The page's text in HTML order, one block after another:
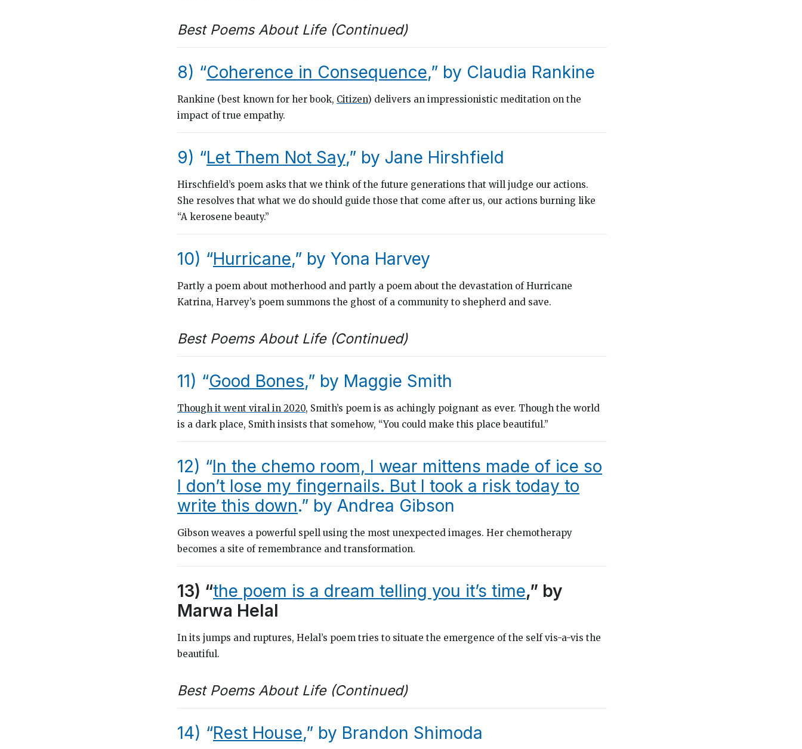
Best Poems About Life (Continued)
8) “Coherence in Consequence,” by Claudia Rankine
Rankine (best known for her book, Citizen) delivers an impressionistic meditation on the
impact of true empathy.
9) “Let Them Not Say,” by Jane Hirshfield
Hirschfield’s poem asks that we think of the future generations that will judge our actions.
She resolves that what we do should guide those that come after us, our actions burning like
“A kerosene beauty.”
10) “Hurricane,” by Yona Harvey
Partly a poem about motherhood and partly a poem about the devastation of Hurricane
Katrina, Harvey’s poem summons the ghost of a community to shepherd and save.
Best Poems About Life (Continued)
11) “Good Bones,” by Maggie Smith
Though it went viral in 2020, Smith’s poem is as achingly poignant as ever. Though the world
is a dark place, Smith insists that somehow, “You could make this place beautiful.”
12) “In the chemo room, I wear mittens made of ice so
I don’t lose my fingernails. But I took a risk today to
write this down.” by Andrea Gibson
Gibson weaves a powerful spell using the most unexpected images. Her chemotherapy
becomes a site of remembrance and transformation.
13) “the poem is a dream telling you it’s time,” by
Marwa Helal
In its jumps and ruptures, Helal’s poem tries to situate the emergence of the self vis-a-vis the
beautiful.
Best Poems About Life (Continued)
14) “Rest House,” by Brandon Shimoda